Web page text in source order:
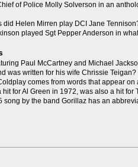
of Police Molly Solverson in an
did Helen Mirren play DCI Jane
played Sgt Pepper Anderson in
Paul McCartney and Michael
was written for his wife Chrissie Teigan?
comes from words that appear
for Al Green in 1972, was also a hit for
song by the band Gorillaz has an